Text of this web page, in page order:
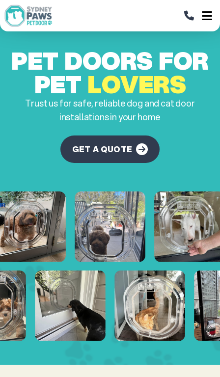
PET DOORS FOR
PET LOVERS
Trust us for safe, reliable dog and cat door
installations in your home
GET A QUOTE